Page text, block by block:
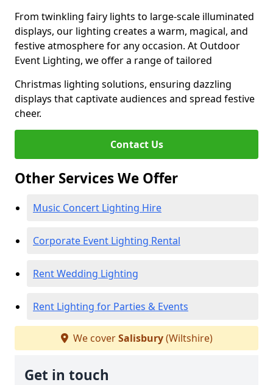
From twinkling fairy lights to large-scale illuminated
displays, our lighting creates a warm, magical, and
festive atmosphere for any occasion. At Outdoor
Event Lighting, we offer a range of tailored
Christmas lighting solutions, ensuring dazzling
displays that captivate audiences and spread festive
cheer.
Contact Us
Other Services We Offer
Music Concert Lighting Hire
Corporate Event Lighting Rental
Rent Wedding Lighting
Rent Lighting for Parties & Events
We coverSalisbury(Wiltshire)
Get in touch